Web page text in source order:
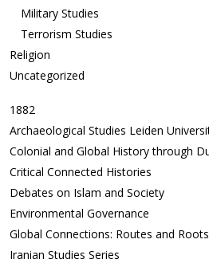
Military Studies
Terrorism Studies
Religion
Uncategorized
1882
Archaeological Studies Leiden
Colonial and Global History through
Critical Connected Histories
Debates on Islam and Society
Environmental Governance
Global Connections: Routes and Roots
Iranian Studies Series